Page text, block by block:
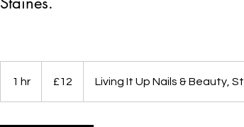
1 hr
pounds£12 Living It Up Nails & Beauty,